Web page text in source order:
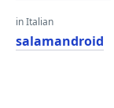
in Italian
salamandroid